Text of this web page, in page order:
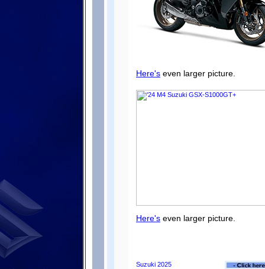
Here's even larger picture.
Here's even larger picture.